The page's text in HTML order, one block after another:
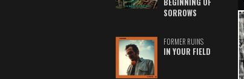
SORROWS
FORMER RUINS
IN YOUR FIELD